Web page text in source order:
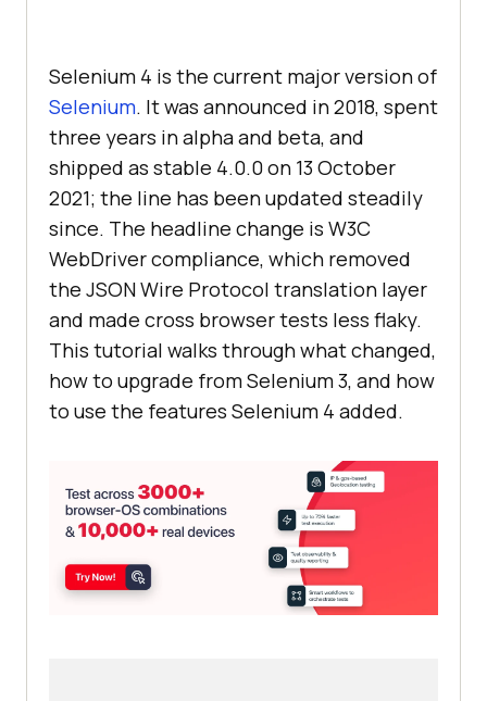
Selenium 4 is the current major version of
Selenium. It was announced in 2018, spent
three years in alpha and beta, and
shipped as stable 4.0.0 on 13 October
2021; the line has been updated steadily
since. The headline change is W3C
WebDriver compliance, which removed
the JSON Wire Protocol translation layer
and made cross browser tests less flaky.
This tutorial walks through what changed,
how to upgrade from Selenium 3, and how
to use the features Selenium 4 added.